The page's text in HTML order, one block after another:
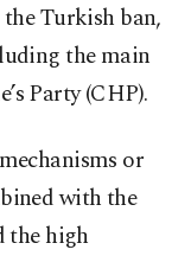
Turkish ban,
the main
Party (CHP).
or
with the
the high